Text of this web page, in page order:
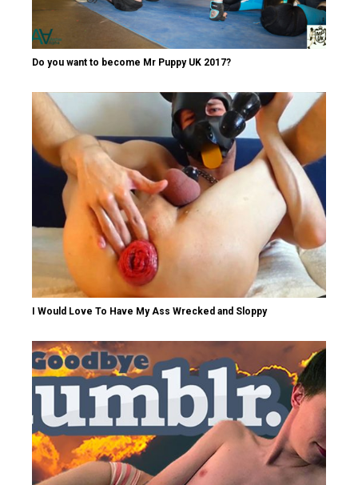
Do you want to become Mr Puppy UK 2017?
I Would Love To Have My Ass Wrecked and Sloppy